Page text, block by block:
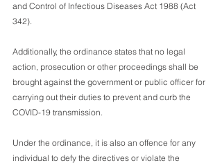
and Control of Infectious Diseases Act 1988 (Act
342).
Additionally, the ordinance states that no legal
action, prosecution or other proceedings shall be
brought against the government or public officer for
carrying out their duties to prevent and curb the
COVID-19 transmission.
Under the ordinance, it is also an offence for any
individual to defy the directives or violate the